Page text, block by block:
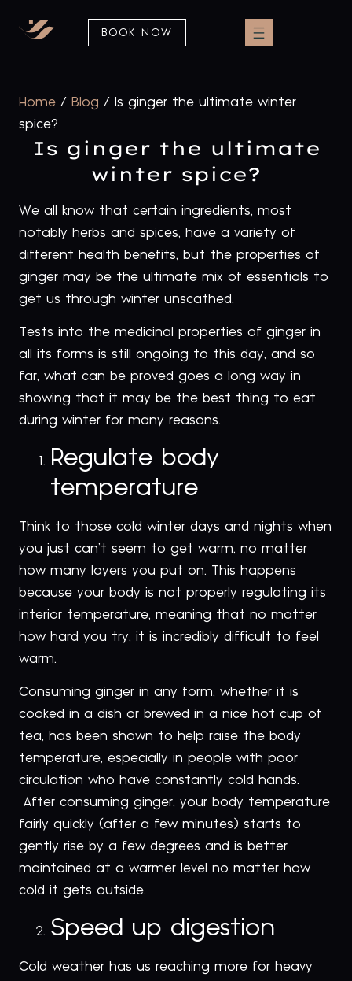
BOOK NOW
Home / Blog /
Is ginger the ultimate winter
spice?
Is ginger the ultimate
winter spice?
We all know that certain ingredients, most
notably herbs and spices, have a variety of
different health benefits, but the properties of
ginger may be the ultimate mix of essentials to
get us through winter unscathed.
Tests into the medicinal properties of ginger in
all its forms is still ongoing to this day, and so
far, what can be proved goes a long way in
showing that it may be the best thing to eat
during winter for many reasons.
Regulate body
temperature
Think to those cold winter days and nights when
you just can’t seem to get warm, no matter
how many layers you put on. This happens
because your body is not properly regulating its
interior temperature, meaning that no matter
how hard you try, it is incredibly difficult to feel
warm.
Consuming ginger in any form, whether it is
cooked in a dish or brewed in a nice hot cup of
tea, has been shown to help raise the body
temperature, especially in people with poor
circulation who have constantly cold hands.
After consuming ginger, your body temperature
fairly quickly (after a few minutes) starts to
gently rise by a few degrees and is better
maintained at a warmer level no matter how
cold it gets outside.
Speed up digestion
Cold weather has us reaching more for heavy